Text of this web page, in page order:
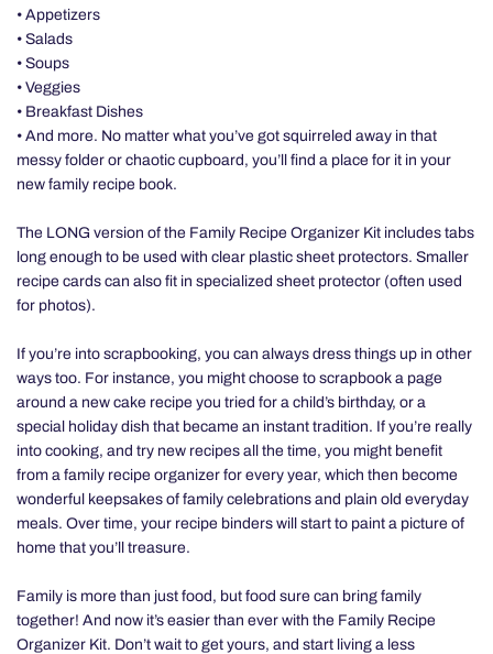
• Appetizers
• Salads
• Soups
• Veggies
• Breakfast Dishes
• And more. No matter what you’ve got squirreled away in that
messy folder or chaotic cupboard, you’ll find a place for it in your
new family recipe book.
The LONG version of the Family Recipe Organizer Kit includes tabs
long enough to be used with clear plastic sheet protectors. Smaller
recipe cards can also fit in specialized sheet protector (often used
for photos).
If you’re into scrapbooking, you can always dress things up in other
ways too. For instance, you might choose to scrapbook a page
around a new cake recipe you tried for a child’s birthday, or a
special holiday dish that became an instant tradition. If you’re really
into cooking, and try new recipes all the time, you might benefit
from a family recipe organizer for every year, which then become
wonderful keepsakes of family celebrations and plain old everyday
meals. Over time, your recipe binders will start to paint a picture of
home that you’ll treasure.
Family is more than just food, but food sure can bring family
together! And now it’s easier than ever with the Family Recipe
Organizer Kit. Don’t wait to get yours, and start living a less